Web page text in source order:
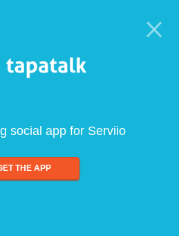
social app for Serviio
THE APP